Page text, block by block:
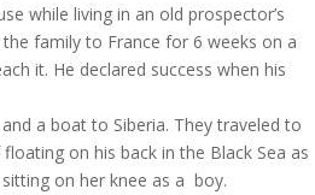
while living in an old prospector’s
family to France for 6 weeks on a
it. He declared success when his
a boat to Siberia. They traveled to
on his back in the Black Sea as
on her knee as a boy.